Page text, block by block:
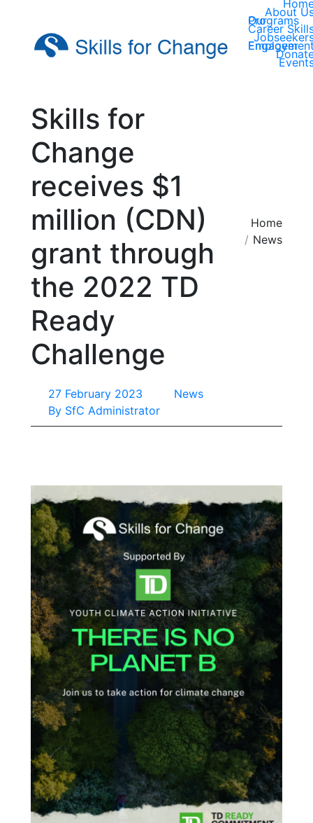
About
Our Programs
Career
Employer
Skills for
Change
receives $1
million (CDN)
grant through
the 2022 TD
Ready
Challenge
You are here:
Home
News
27 February 2023
News
By SfC Administrator